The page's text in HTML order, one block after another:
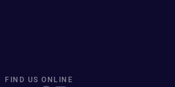
FIND US ONLINE